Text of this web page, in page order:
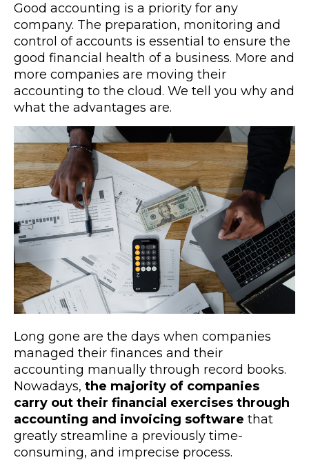
Good accounting is a priority for any
company. The preparation, monitoring and
control of accounts is essential to ensure the
good financial health of a business. More and
more companies are moving their
accounting to the cloud. We tell you why and
what the advantages are.
Long gone are the days when companies
managed their finances and their
accounting manually through record books.
Nowadays, the majority of companies
carry out their financial exercises through
accounting and invoicing software that
greatly streamline a previously time-
consuming, and imprecise process.